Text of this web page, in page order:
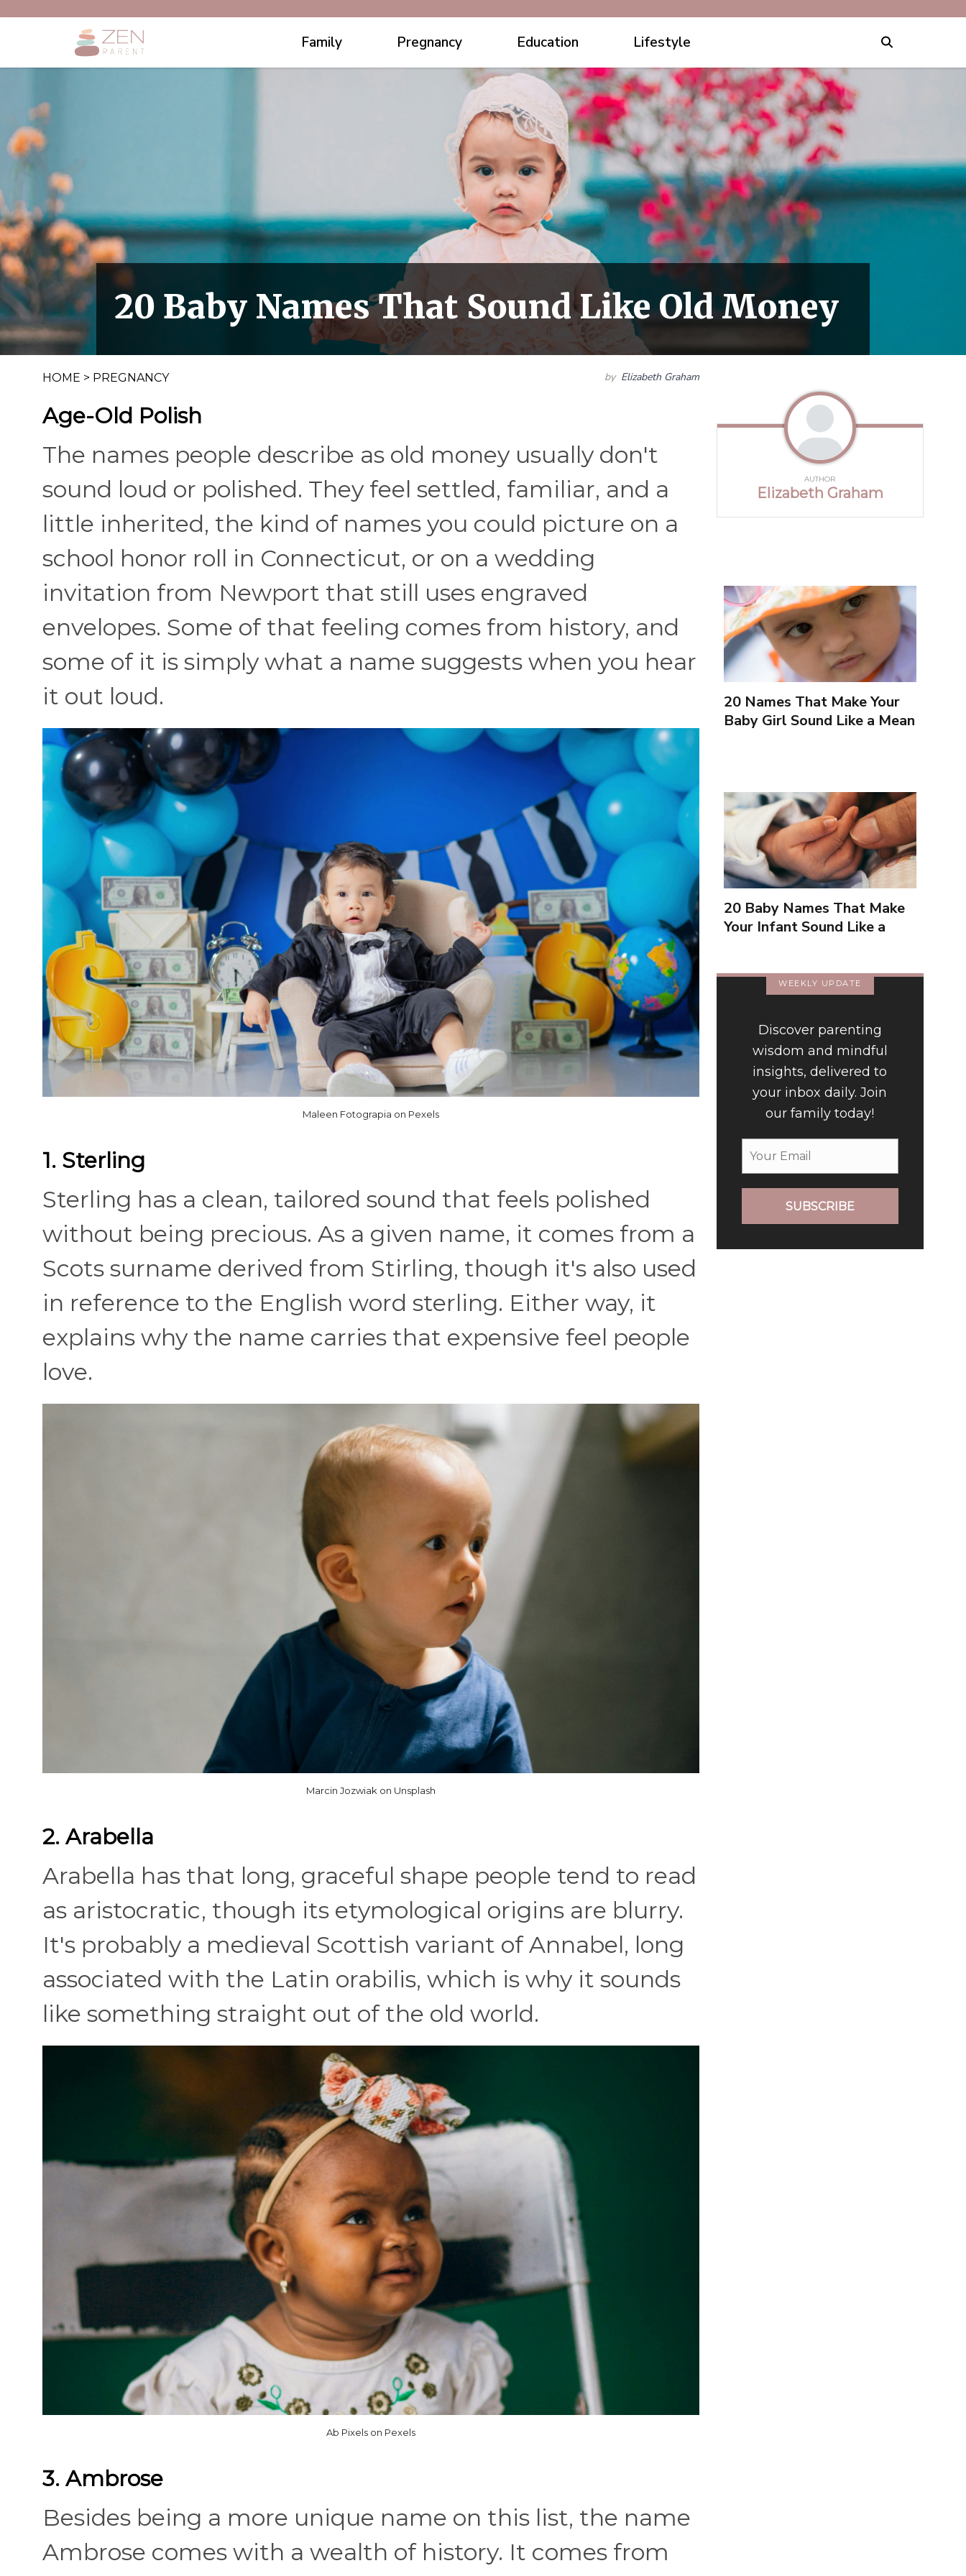
Family Pregnancy Education Lifestyle
20 Baby Names That Sound Like Old Money
HOME > PREGNANCY by Elizabeth Graham
Age-Old Polish
The names people describe as old money usually don't
sound loud or polished. They feel settled, familiar, and a
little inherited, the kind of names you could picture on a
school honor roll in Connecticut, or on a wedding
invitation from Newport that still uses engraved
envelopes. Some of that feeling comes from history, and
some of it is simply what a name suggests when you hear
it out loud.
Maleen Fotograpia on Pexels
1. Sterling
Sterling has a clean, tailored sound that feels polished
without being precious. As a given name, it comes from a
Scots surname derived from Stirling, though it's also used
in reference to the English word sterling. Either way, it
explains why the name carries that expensive feel people
love.
Marcin Jozwiak on Unsplash
2. Arabella
Arabella has that long, graceful shape people tend to read
as aristocratic, though its etymological origins are blurry.
It's probably a medieval Scottish variant of Annabel, long
associated with the Latin orabilis, which is why it sounds
like something straight out of the old world.
Ab Pixels on Pexels
3. Ambrose
Besides being a more unique name on this list, the name
Ambrose comes with a wealth of history. It comes from
AUTHOR
Elizabeth Graham
20 Names That Make Your
Baby Girl Sound Like a Mean
20 Baby Names That Make
Your Infant Sound Like a
WEEKLY UPDATE
Discover parenting
wisdom and mindful
insights, delivered to
your inbox daily. Join
our family today!
SUBSCRIBE